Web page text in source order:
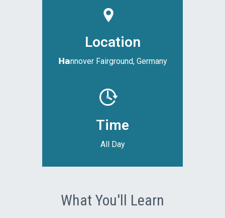
Location
𝗛𝗮nnover Fairground, Germany
Time
All Day
What You'll Learn